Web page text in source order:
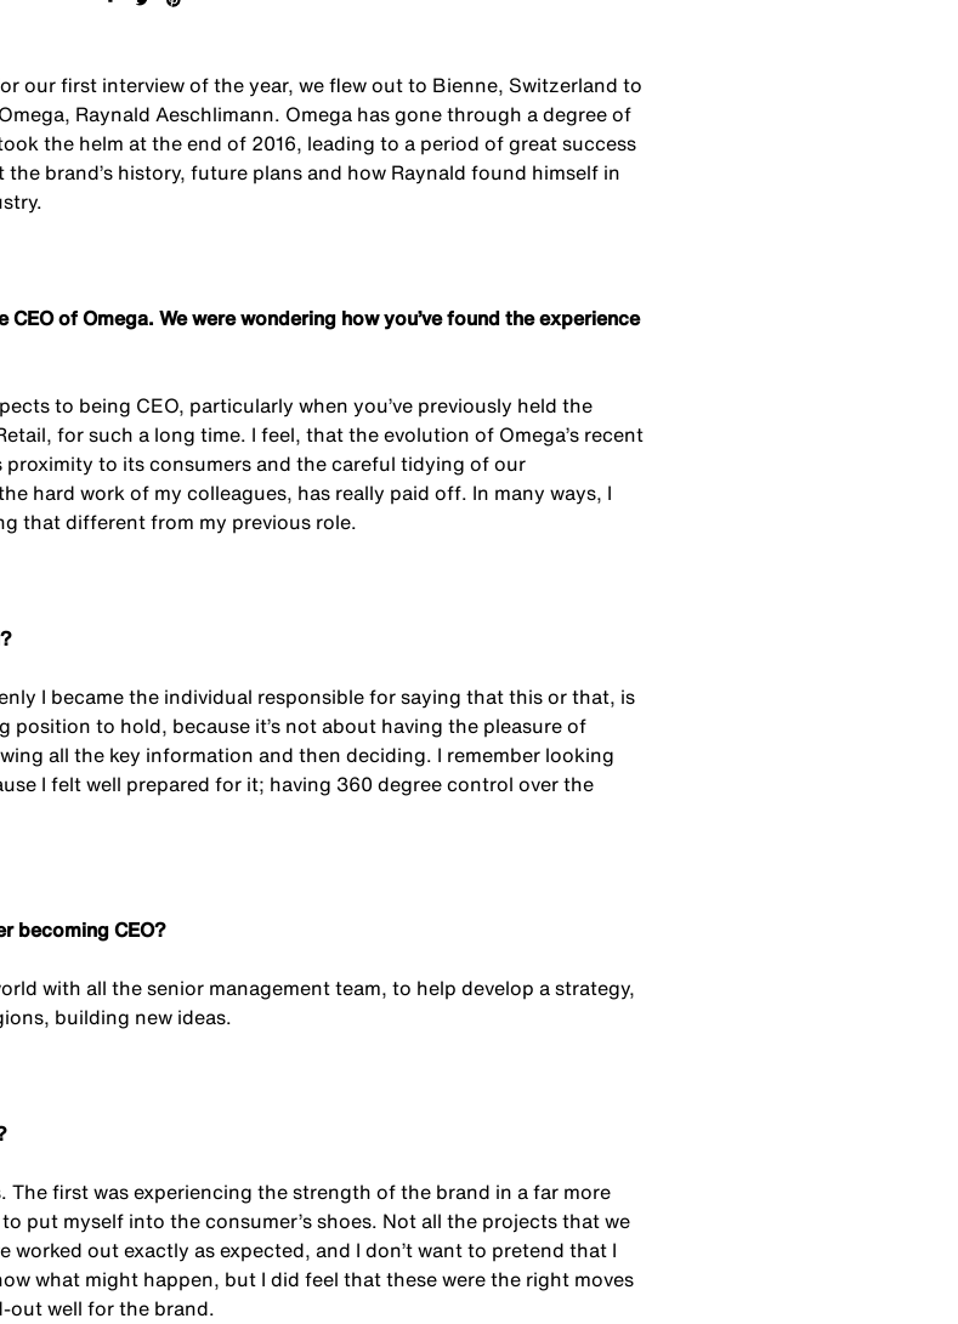
our first interview of the year, we flew out to Bienne, Switzerland to
Raynald Aeschlimann. Omega has gone through a degree of
the helm at the end of 2016, leading to a period of great success
brand’s history, future plans and how Raynald found himself in
CEO of Omega. We were wondering how you’ve found the experience
to being CEO, particularly when you’ve previously held the
for such a long time. I feel, that the evolution of Omega’s recent
proximity to its consumers and the careful tidying of our
hard work of my colleagues, has really paid off. In many ways, I
that different from my previous role.
I became the individual responsible for saying that this or that, is
position to hold, because it’s not about having the pleasure of
all the key information and then deciding. I remember looking
I felt well prepared for it; having 360 degree control over the
becoming CEO?
with all the senior management team, to help develop a strategy,
building new ideas.
The first was experiencing the strength of the brand in a far more
put myself into the consumer’s shoes. Not all the projects that we
worked out exactly as expected, and I don’t want to pretend that I
what might happen, but I did feel that these were the right moves
out well for the brand.